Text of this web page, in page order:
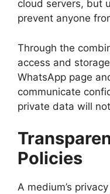
cloud servers, but
prevent anyone
Through the
access and
WhatsApp page
communicate
private data will
Policies
A medium’s